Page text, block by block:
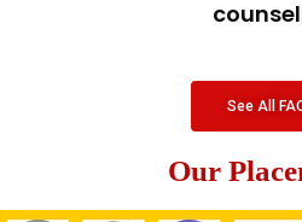
See All
Our